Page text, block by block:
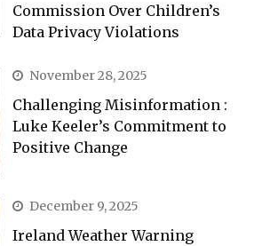
Commission Over Children’s
Data Privacy Violations
November 28, 2025
Challenging Misinformation :
Luke Keeler’s Commitment to
Positive Change
December 9, 2025
Ireland Weather Warning